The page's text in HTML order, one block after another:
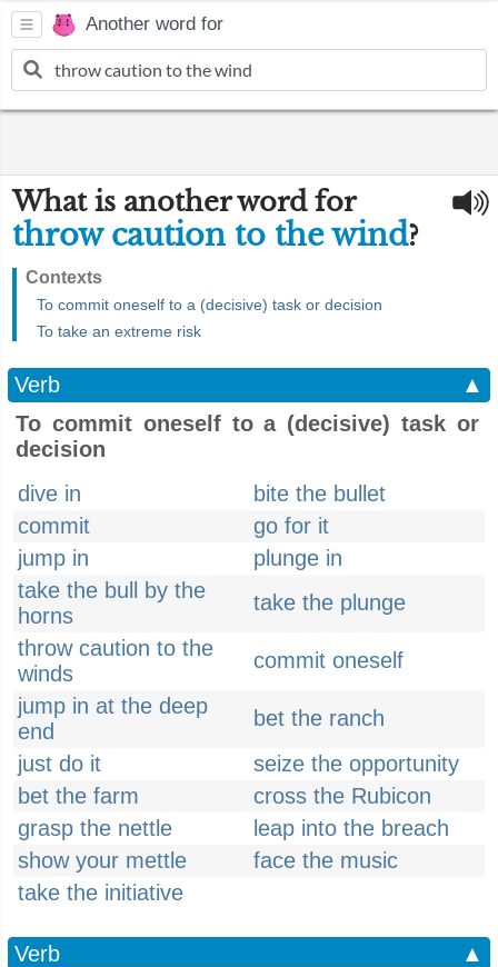
Another word for
What is another word for
throw caution to the wind?
Contexts
To commit oneself to a (decisive) task or decision
To take an extreme risk
Verb
▲
To commit oneself to a (decisive) task or
decision
dive in
bite the bullet
commit
go for it
jump in
plunge in
take the bull by the
horns
take the plunge
throw caution to the
winds
commit oneself
jump in at the deep
end
bet the ranch
just do it
seize the opportunity
bet the farm
cross the Rubicon
grasp the nettle
leap into the breach
show your mettle
face the music
take the initiative
Verb
▲